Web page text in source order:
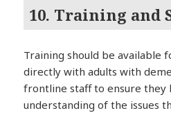
10. Training and
Training should be available
directly with adults with
frontline staff to ensure they
understanding of the issues